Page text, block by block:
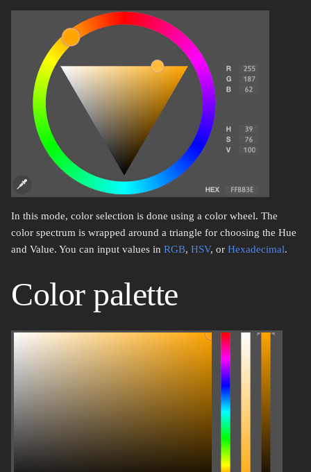
In this mode, color selection is done using a color wheel. The
color spectrum is wrapped around a triangle for choosing the Hue
and Value. You can input values in RGB, HSV, or Hexadecimal.
Color palette